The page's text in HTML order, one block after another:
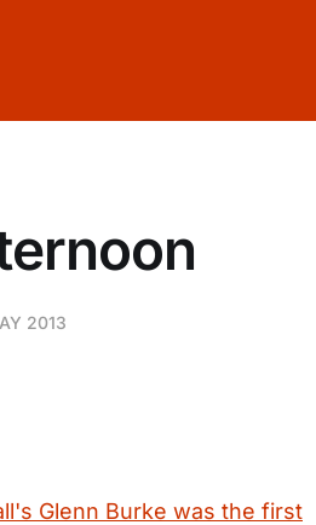
2013
Glenn Burke was the first